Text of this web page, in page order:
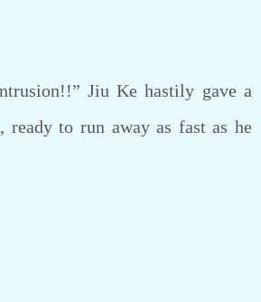
Jiu Ke hastily gave a
ready to run away as fast as he